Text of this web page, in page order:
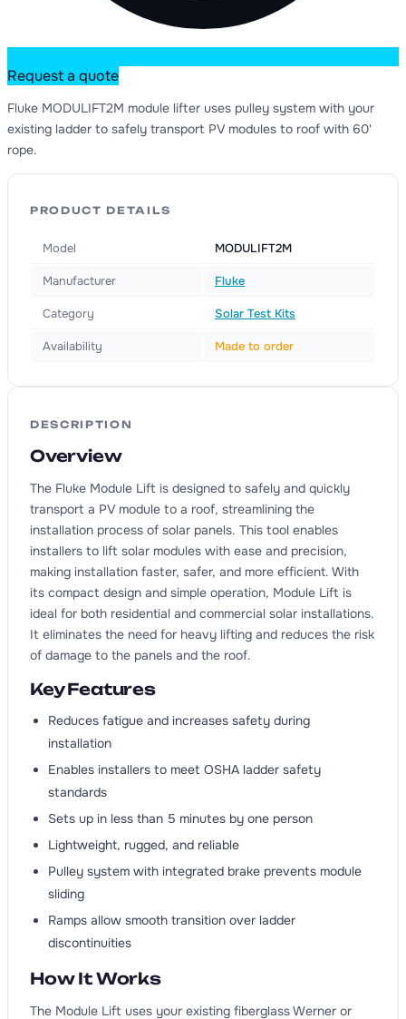
Request a quote
Fluke MODULIFT2M module lifter uses pulley system with your
existing ladder to safely transport PV modules to roof with 60'
rope.
PRODUCT DETAILS
Model MODULIFT2M
Manufacturer Fluke
Category Solar Test Kits
Availability Made to order
DESCRIPTION
Overview
The Fluke Module Lift is designed to safely and quickly
transport a PV module to a roof, streamlining the
installation process of solar panels. This tool enables
installers to lift solar modules with ease and precision,
making installation faster, safer, and more efficient. With
its compact design and simple operation, Module Lift is
ideal for both residential and commercial solar installations.
It eliminates the need for heavy lifting and reduces the risk
of damage to the panels and the roof.
Key Features
Reduces fatigue and increases safety during
installation
Enables installers to meet OSHA ladder safety
standards
Sets up in less than 5 minutes by one person
Lightweight, rugged, and reliable
Pulley system with integrated brake prevents module
sliding
Ramps allow smooth transition over ladder
discontinuities
How It Works
The Module Lift uses your existing fiberglass Werner or